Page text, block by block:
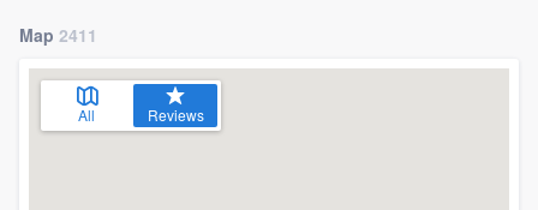
Map 2411
All Reviews